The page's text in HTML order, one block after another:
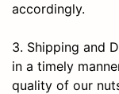
accordingly.
3. Shipping and
in a timely
quality of our